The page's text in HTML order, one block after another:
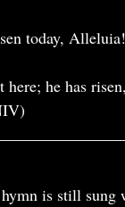
today,
here; he has
hymn is still sung